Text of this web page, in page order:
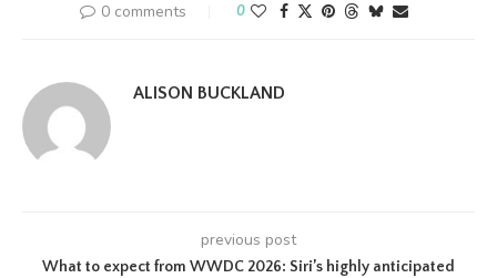
0 comments 0
ALISON BUCKLAND
previous post
What to expect from WWDC 2026: Siri’s highly anticipated